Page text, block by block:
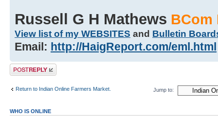
Russell G H Mathews BCom
View list of my WEBSITES and Bulletin
Email: http://HaigReport.com/eml.html
Post a reply
Return to Indian Online Farmers Market. Jump to:
WHO IS ONLINE